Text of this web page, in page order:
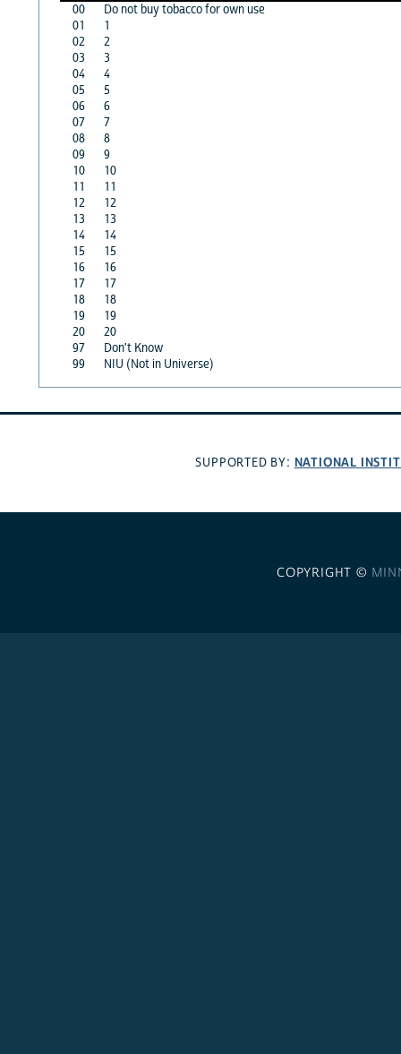
00
Do not buy tobacco for own use
01
1
02
2
03
3
04
4
05
5
06
6
07
7
08
8
09
9
10
10
11
11
12
12
13
13
14
14
15
15
16
16
17
17
18
18
19
19
20
20
97
Don't Know
99
NIU (Not in Universe)
SUPPORTED BY: NATIONAL
COPYRIGHT ©